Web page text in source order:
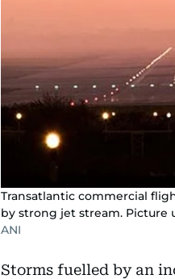
Transatlantic commercial
by strong jet stream. Picture
ANI
Storms fuelled by an